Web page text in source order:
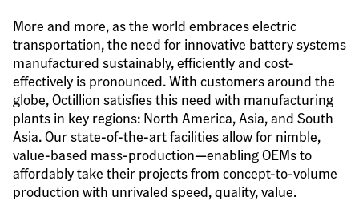
More and more, as the world embraces electric
transportation, the need for innovative battery systems
manufactured sustainably, efficiently and cost-
effectively is pronounced. With customers around the
globe, Octillion satisfies this need with manufacturing
plants in key regions: North America, Asia, and South
Asia. Our state-of-the-art facilities allow for nimble,
value-based mass-production—enabling OEMs to
affordably take their projects from concept-to-volume
production with unrivaled speed, quality, value.